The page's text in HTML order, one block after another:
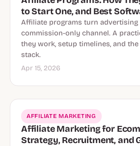
to Start One, and Best
Affiliate programs turn advertising
commission-only channel. A
they work, setup timelines, and
stack.
Apr 15, 2026
AFFILIATE MARKETING
Affiliate Marketing for
Strategy, Recruitment, and